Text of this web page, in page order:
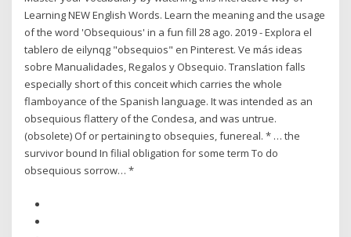
Learning NEW English Words. Learn the meaning and the usage
of the word 'Obsequious' in a fun fill 28 ago. 2019 - Explora el
tablero de eilynqg "obsequios" en Pinterest. Ve más ideas
sobre Manualidades, Regalos y Obsequio. Translation falls
especially short of this conceit which carries the whole
flamboyance of the Spanish language. It was intended as an
obsequious flattery of the Condesa, and was untrue.
(obsolete) Of or pertaining to obsequies, funereal. * … the
survivor bound In filial obligation for some term To do
obsequious sorrow… *